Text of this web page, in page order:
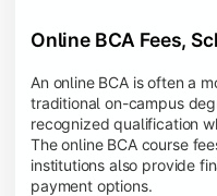
Online BCA Fees,
An online BCA is often a
traditional on-campus
recognized qualification
The online BCA course
institutions also provide
payment options.